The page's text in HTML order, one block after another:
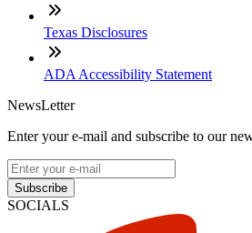
Texas Disclosures
ADA Accessibility Statement
NewsLetter
Enter your e-mail and subscribe to our
Subscribe
SOCIALS